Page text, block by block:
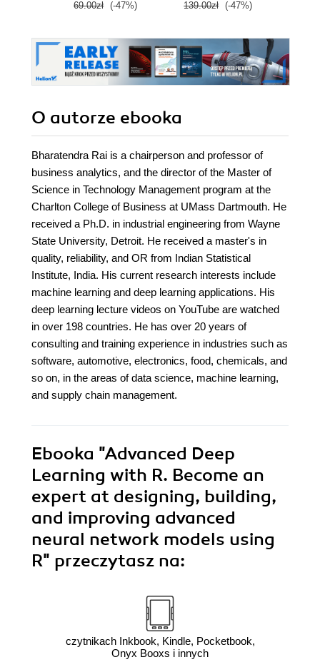
69.00zł (-47%) 139.00zł (-47%)
O autorze ebooka
Bharatendra Rai is a chairperson and professor of
business analytics, and the director of the Master of
Science in Technology Management program at the
Charlton College of Business at UMass Dartmouth. He
received a Ph.D. in industrial engineering from Wayne
State University, Detroit. He received a master's in
quality, reliability, and OR from Indian Statistical
Institute, India. His current research interests include
machine learning and deep learning applications. His
deep learning lecture videos on YouTube are watched
in over 198 countries. He has over 20 years of
consulting and training experience in industries such as
software, automotive, electronics, food, chemicals, and
so on, in the areas of data science, machine learning,
and supply chain management.
Ebooka "Advanced Deep
Learning with R. Become an
expert at designing, building,
and improving advanced
neural network models using
R" przeczytasz na:
czytnikach Inkbook, Kindle, Pocketbook,
Onyx Booxs i innych